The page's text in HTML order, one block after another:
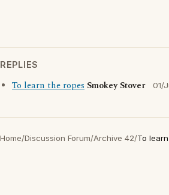
REPLIES
To learn the ropes Smokey Stover 01/
Home/Discussion Forum/Archive 42/To